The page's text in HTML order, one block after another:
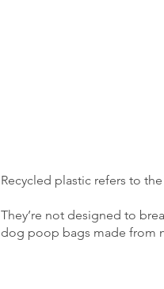
Recycled plastic refers to
They’re not designed to
dog poop bags made from